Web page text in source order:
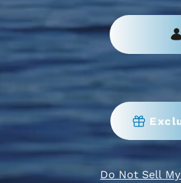
Do Not Sell